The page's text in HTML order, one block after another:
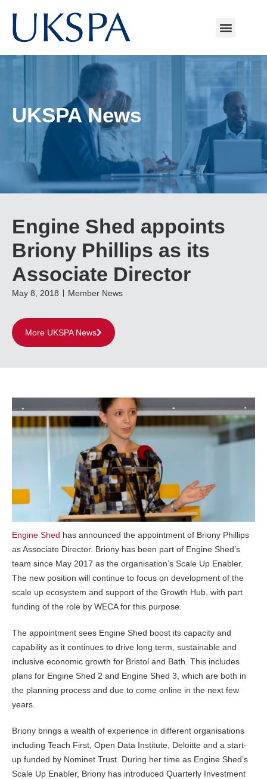
UKSPA News
Engine Shed appoints
Briony Phillips as its
Associate Director
May 8, 2018 Member News
More UKSPA News
Engine Shed has announced the appointment of Briony Phillips
as Associate Director. Briony has been part of Engine Shed’s
team since May 2017 as the organisation’s Scale Up Enabler.
The new position will continue to focus on development of the
scale up ecosystem and support of the Growth Hub, with part
funding of the role by WECA for this purpose.
The appointment sees Engine Shed boost its capacity and
capability as it continues to drive long term, sustainable and
inclusive economic growth for Bristol and Bath. This includes
plans for Engine Shed 2 and Engine Shed 3, which are both in
the planning process and due to come online in the next few
years.
Briony brings a wealth of experience in different organisations
including Teach First, Open Data Institute, Deloitte and a start-
up funded by Nominet Trust. During her time as Engine Shed’s
Scale Up Enabler, Briony has introduced Quarterly Investment